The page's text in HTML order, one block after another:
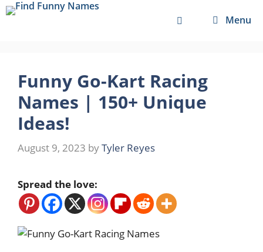
Skip
Menu
Funny Go-Kart Racing
Names | 150+ Unique
Ideas!
August 9, 2023 byTyler Reyes
Spread the love: